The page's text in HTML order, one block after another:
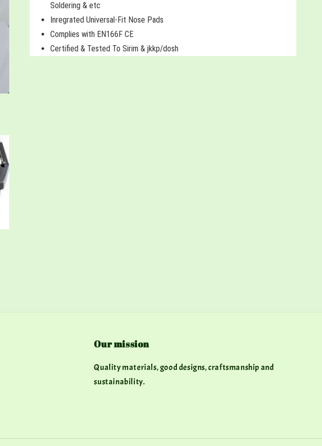
Soldering & etc
Inregrated Universal-Fit Nose Pads
Complies with EN166F CE
Certified & Tested To Sirim & jkkp/dosh
Our mission
Quality materials, good designs, craftsmanship and
sustainability.